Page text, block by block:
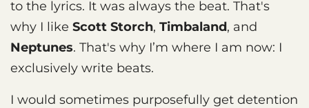
to the lyrics. It was always the beat. That's
why I like Scott Storch, Timbaland, and
Neptunes. That's why I’m where I am now: I
exclusively write beats.
I would sometimes purposefully get detention